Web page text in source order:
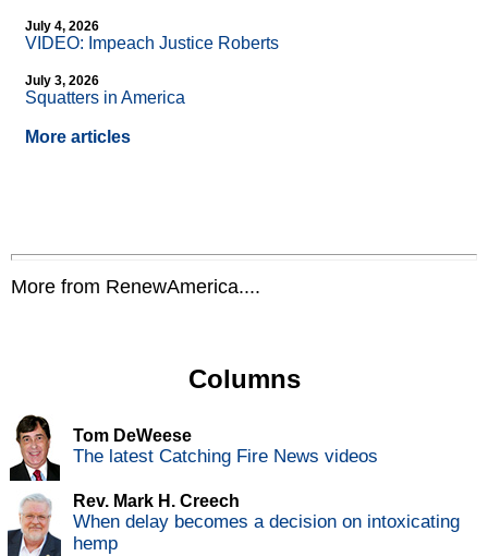
July 4, 2026
VIDEO: Impeach Justice Roberts
July 3, 2026
Squatters in America
More articles
More from RenewAmerica....
Columns
Tom DeWeese
The latest Catching Fire News videos
Rev. Mark H. Creech
When delay becomes a decision on intoxicating
hemp